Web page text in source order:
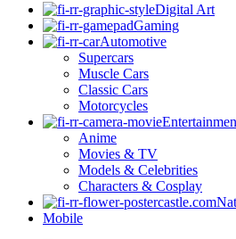
Digital Art
Gaming
Automotive
Supercars
Muscle Cars
Classic Cars
Motorcycles
Anime
Movies & TV
Models & Celebrities
Characters & Cosplay
Mobile